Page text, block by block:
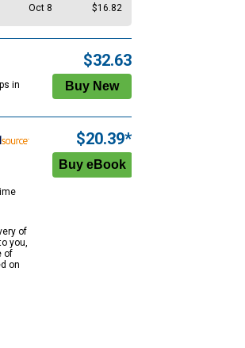
Oct 8 $16.82
in
$32.63
of
you,
of
on
$20.39*